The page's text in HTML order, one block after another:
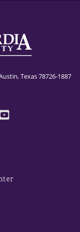
Texas 78726-1887